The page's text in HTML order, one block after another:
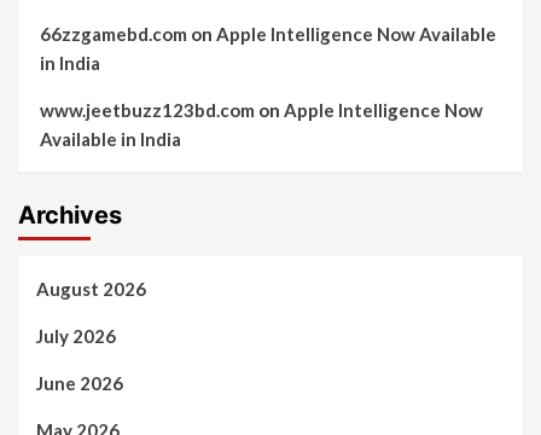
66zzgamebd.com on Apple Intelligence Now Available
in India
www.jeetbuzz123bd.com on Apple Intelligence Now
Available in India
Archives
August 2026
July 2026
June 2026
May 2026